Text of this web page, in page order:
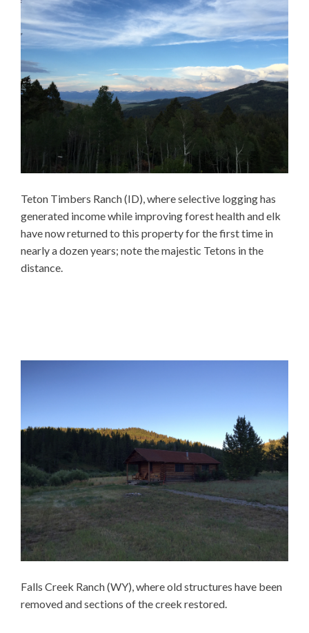
Teton Timbers Ranch (ID), where selective logging has
generated income while improving forest health and elk
have now returned to this property for the first time in
nearly a dozen years; note the majestic Tetons in the
distance.
Falls Creek Ranch (WY), where old structures have been
removed and sections of the creek restored.